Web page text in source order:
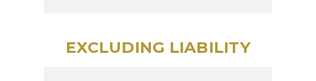
EXCLUDING LIABILITY